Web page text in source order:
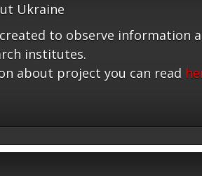
Ukraine
to observe information
institutes.
about project you can read